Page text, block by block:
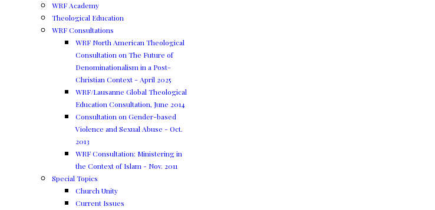
WRF Academy
Theological Education
WRF Consultations
WRF North American Theological
Consultation on The Future of
Denominationalism in a Post-
Christian Context - April 2025
WRF/Lausanne Global Theological
Education Consultation, June 2014
Consultation on Gender-based
Violence and Sexual Abuse - Oct.
2013
WRF Consultation: Ministering in
the Context of Islam - Nov. 2011
Special Topics
Church Unity
Current Issues